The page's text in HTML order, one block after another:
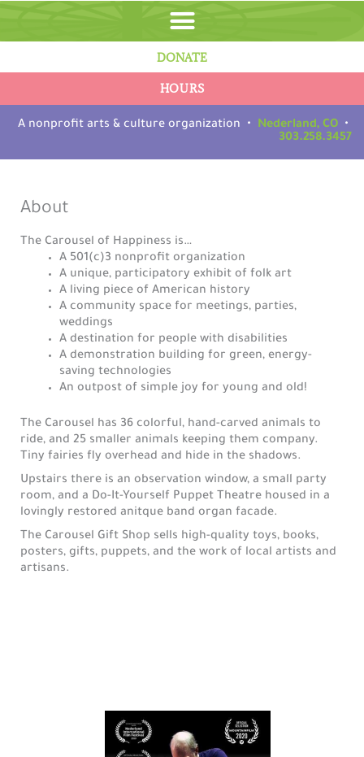
content
A nonprofit arts & culture organization • Nederland, CO •
303.258.3457
HOURS
DONATE
About
The Carousel of Happiness is…
A 501(c)3 nonprofit organization
A unique, participatory exhibit of folk art
A living piece of American history
A community space for meetings, parties,
weddings
A destination for people with disabilities
A demonstration building for green, energy-
saving technologies
An outpost of simple joy for young and old!
The Carousel has 36 colorful, hand-carved animals to
ride, and 25 smaller animals keeping them company.
Tiny fairies fly overhead and hide in the shadows.
Upstairs there is an observation window, a small party
room, and a Do-It-Yourself Puppet Theatre housed in a
lovingly restored anitque band organ facade.
The Carousel Gift Shop sells high-quality toys, books,
posters, gifts, puppets, and the work of local artists and
artisans.